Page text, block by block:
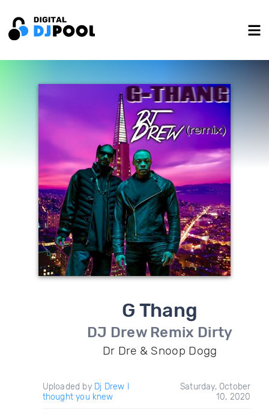
G Thang
DJ Drew Remix Dirty
Dr Dre & Snoop Dogg
Uploaded by Dj Drew I
thought you knew
Saturday, October
10, 2020